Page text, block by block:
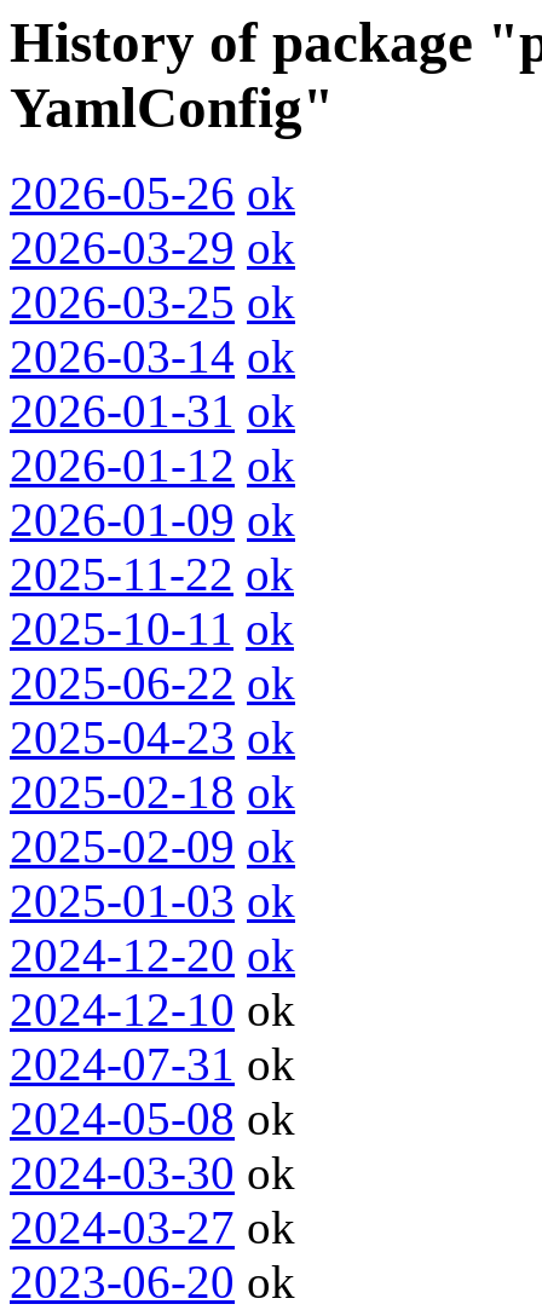
History of package
YamlConfig"
2026-05-26 ok
2026-03-29 ok
2026-03-25 ok
2026-03-14 ok
2026-01-31 ok
2026-01-12 ok
2026-01-09 ok
2025-11-22 ok
2025-10-11 ok
2025-06-22 ok
2025-04-23 ok
2025-02-18 ok
2025-02-09 ok
2025-01-03 ok
2024-12-20 ok
2024-12-10 ok
2024-07-31 ok
2024-05-08 ok
2024-03-30 ok
2024-03-27 ok
2023-06-20 ok